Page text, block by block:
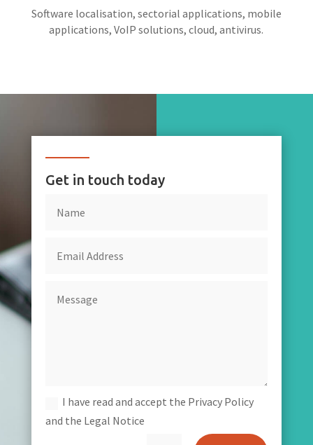
Software localisation, sectorial applications, mobile
applications, VoIP solutions, cloud, antivirus.
Get in touch today
I have read and accept the Privacy Policy
and the Legal Notice